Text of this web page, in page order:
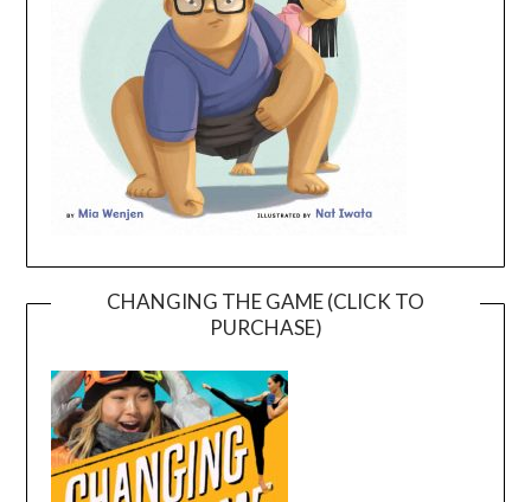
CHANGING THE GAME (CLICK TO
PURCHASE)